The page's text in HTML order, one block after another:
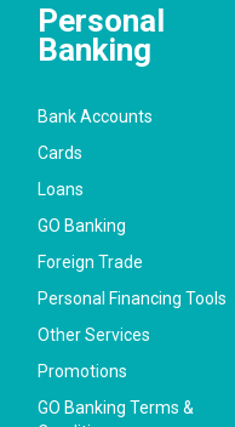
Personal
Banking
Bank Accounts
Cards
Loans
GO Banking
Foreign Trade
Personal Financing Tools
Other Services
Promotions
GO Banking Terms &